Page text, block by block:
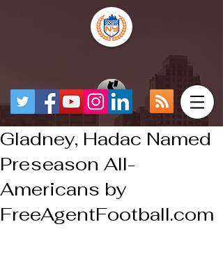
Gladney, Hadac Named
Preseason All-
Americans by
FreeAgentFootball.com